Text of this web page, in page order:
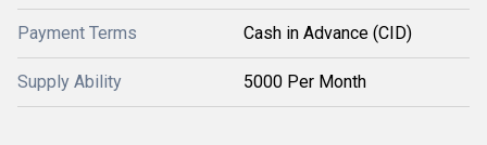
Payment Terms Cash in Advance (CID)
Supply Ability 5000 Per Month